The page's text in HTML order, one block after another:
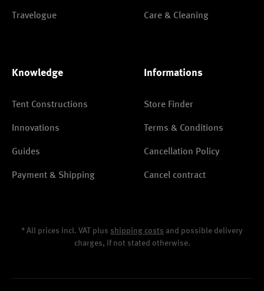
Travelogue Care & Cleaning
Knowledge
Tent Constructions
Innovations
Guides
Payment & Shipping
Informations
Store Finder
Terms & Conditions
Cancellation Policy
Cancel contract
* All prices incl. VAT plus shipping costs and possible delivery
charges, if not stated otherwise.